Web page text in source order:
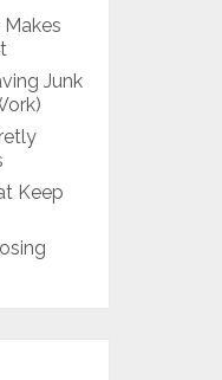
Junk
Keep